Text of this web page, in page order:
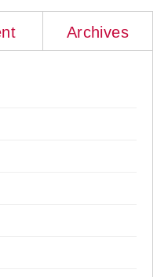
Archives